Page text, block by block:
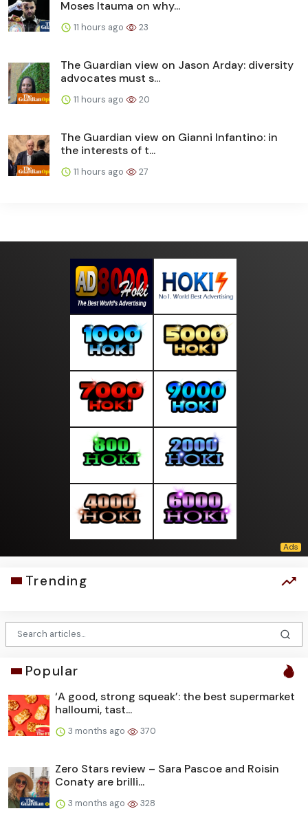
Moses Itauma on why...
11 hours ago 23
The Guardian view on Jason Arday: diversity
advocates must s...
11 hours ago 20
The Guardian view on Gianni Infantino: in
the interests of t...
11 hours ago 27
Trending
Popular
‘A good, strong squeak’: the best supermarket
halloumi, tast...
3 months ago 370
Zero Stars review – Sara Pascoe and Roisin
Conaty are brilli...
3 months ago 328